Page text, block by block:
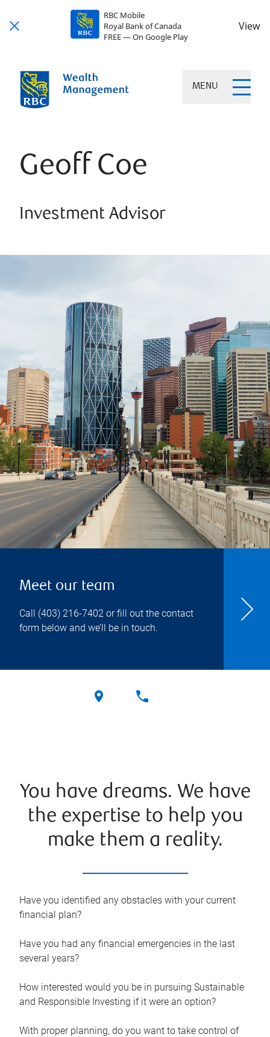
RBC Mobile
Royal Bank of Canada
FREE — On Google Play
View
MENU
Geoff Coe
Investment Advisor
Meet our team
Call (403) 216-7402 or fill out the contact
form below and we’ll be in touch.
You have dreams. We have
the expertise to help you
make them a reality.
Have you identified any obstacles with your current
financial plan?
Have you had any financial emergencies in the last
several years?
How interested would you be in pursuing Sustainable
and Responsible Investing if it were an option?
With proper planning, do you want to take control of